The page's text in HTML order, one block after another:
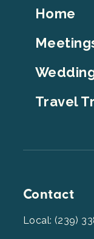
Footer
Home
Travel
Contact
Local: (239)